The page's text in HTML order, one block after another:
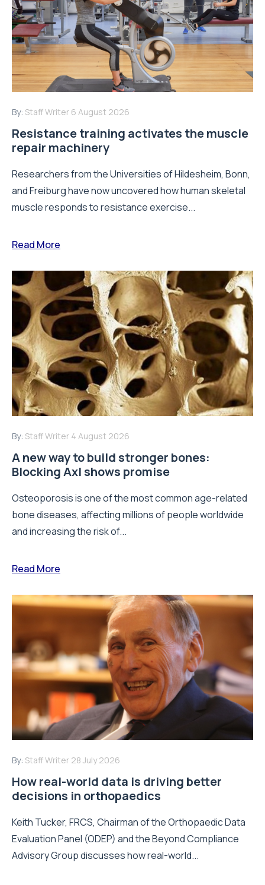
By: Staff Writer 6 August 2026
Resistance training activates the muscle
repair machinery
Researchers from the Universities of Hildesheim, Bonn,
and Freiburg have now uncovered how human skeletal
muscle responds to resistance exercise...
Read More
By: Staff Writer 4 August 2026
A new way to build stronger bones:
Blocking Axl shows promise
Osteoporosis is one of the most common age-related
bone diseases, affecting millions of people worldwide
and increasing the risk of...
Read More
By: Staff Writer 28 July 2026
How real-world data is driving better
decisions in orthopaedics
Keith Tucker, FRCS, Chairman of the Orthopaedic Data
Evaluation Panel (ODEP) and the Beyond Compliance
Advisory Group discusses how real-world...